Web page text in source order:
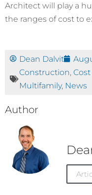
Architect will play a
the ranges of cost to
Dean Dalvit
Construction,
Multifamily, News
Author